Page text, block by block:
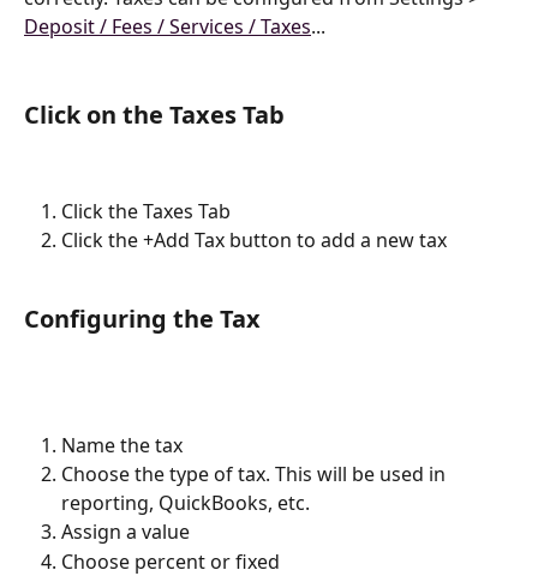
Deposit / Fees / Services / Taxes...
Click on the Taxes Tab
Click the Taxes Tab
Click the +Add Tax button to add a new tax
Configuring the Tax
Name the tax
Choose the type of tax. This will be used in
reporting, QuickBooks, etc.
Assign a value
Choose percent or fixed